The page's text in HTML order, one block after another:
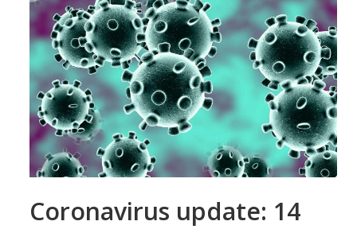
Coronavirus update: 14